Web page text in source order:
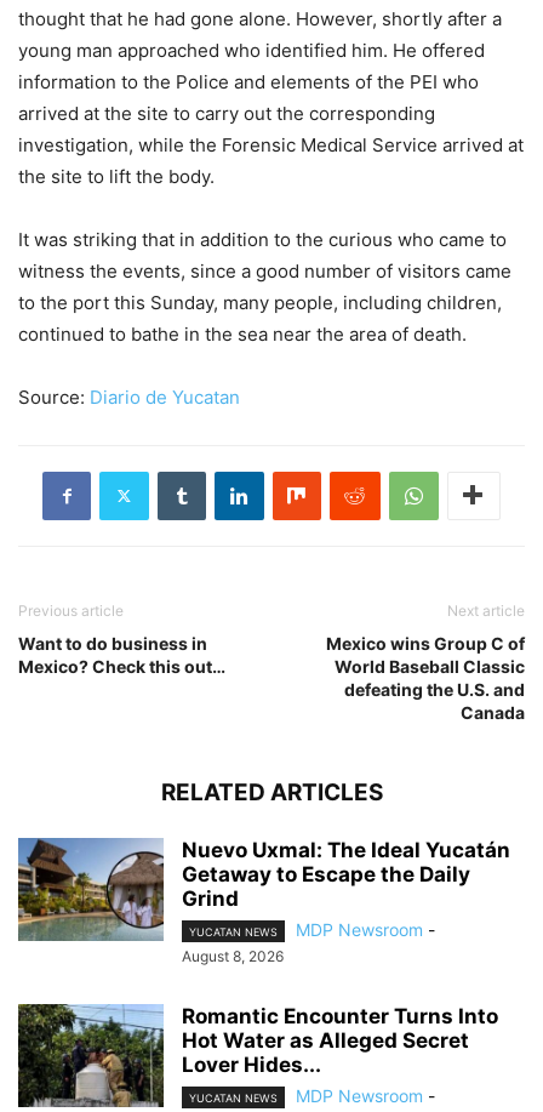
thought that he had gone alone. However, shortly after a
young man approached who identified him. He offered
information to the Police and elements of the PEI who
arrived at the site to carry out the corresponding
investigation, while the Forensic Medical Service arrived at
the site to lift the body.
It was striking that in addition to the curious who came to
witness the events, since a good number of visitors came
to the port this Sunday, many people, including children,
continued to bathe in the sea near the area of death.
Source: Diario de Yucatan
Previous article
Want to do business in
Mexico? Check this out…
Next article
Mexico wins Group C of
World Baseball Classic
defeating the U.S. and
Canada
RELATED ARTICLES
Nuevo Uxmal: The Ideal Yucatán
Getaway to Escape the Daily
Grind
YUCATAN NEWS MDP Newsroom -
August 8, 2026
Romantic Encounter Turns Into
Hot Water as Alleged Secret
Lover Hides...
YUCATAN NEWS MDP Newsroom -